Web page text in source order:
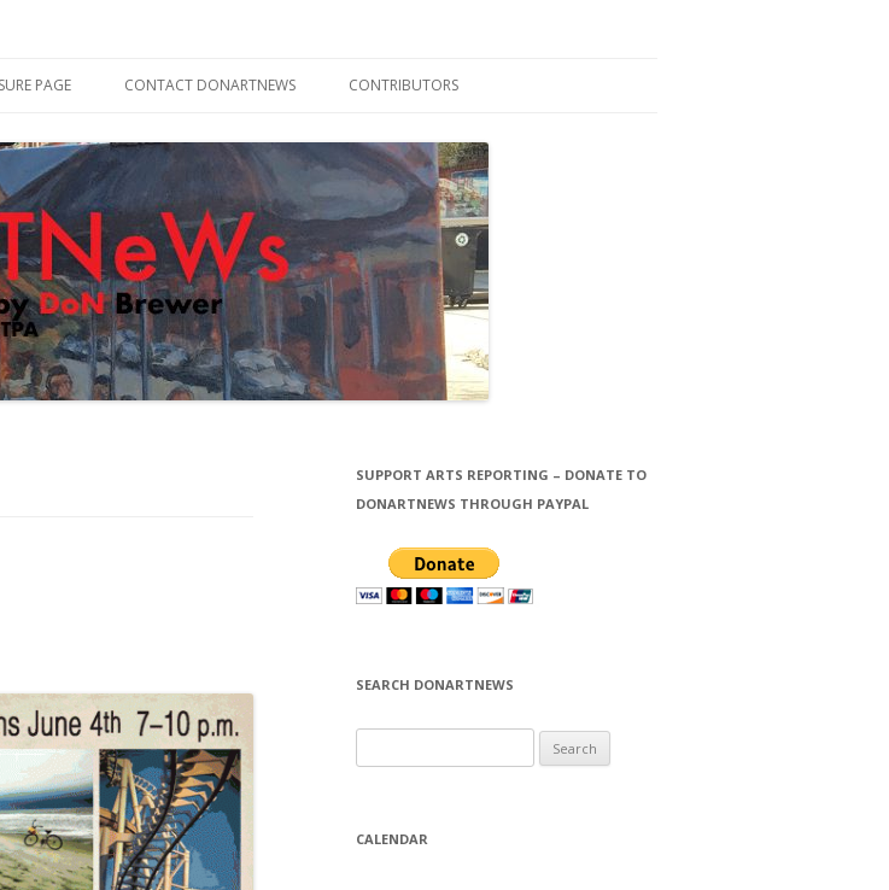
PAGE CONTACT DONARTNEWS CONTRIBUTORS
JOHN THORNTON FILMS
SUPPORT ARTS REPORTING – DONATE TO
DONARTNEWS THROUGH PAYPAL
SEARCH DONARTNEWS
e
r
CALENDAR